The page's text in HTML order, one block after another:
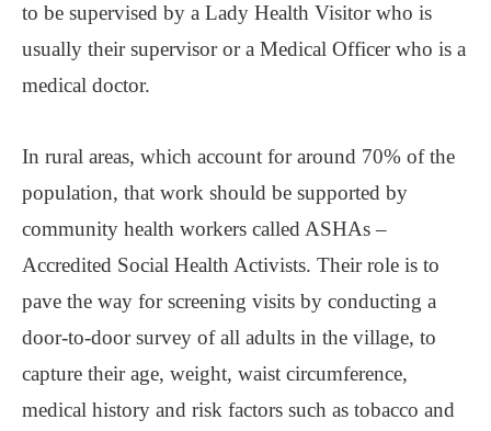
to be supervised by a Lady Health Visitor who is
usually their supervisor or a Medical Officer who is a
medical doctor.
In rural areas, which account for around 70% of the
population, that work should be supported by
community health workers called ASHAs ‒
Accredited Social Health Activists. Their role is to
pave the way for screening visits by conducting a
door-to-door survey of all adults in the village, to
capture their age, weight, waist circumference,
medical history and risk factors such as tobacco and